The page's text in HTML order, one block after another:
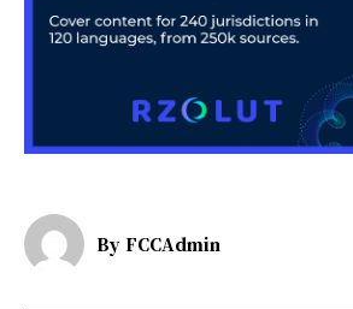
By FCCAdmin